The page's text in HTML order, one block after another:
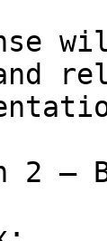
2 —